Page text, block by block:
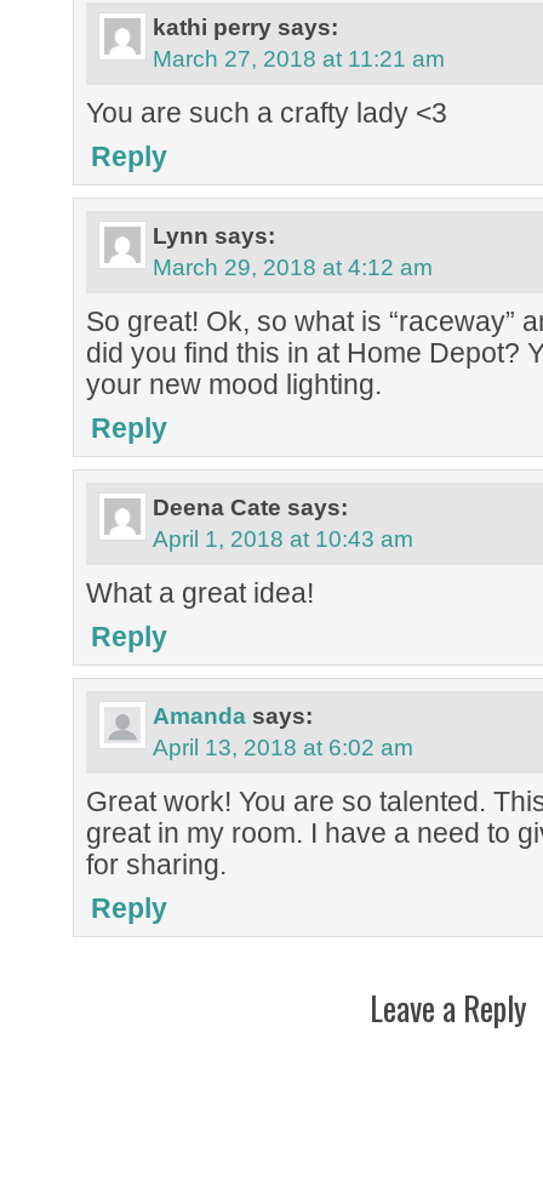
kathi perry says:
March 27, 2018 at 11:21 am
You are such a crafty lady <3
Reply
Lynn says:
March 29, 2018 at 4:12 am
So great! Ok, so what is “raceway”
did you find this in at Home Depot?
your new mood lighting.
Reply
Deena Cate says:
April 1, 2018 at 10:43 am
What a great idea!
Reply
Amanda says:
April 13, 2018 at 6:02 am
Great work! You are so talented.
great in my room. I have a need to
for sharing.
Reply
Leave a Reply